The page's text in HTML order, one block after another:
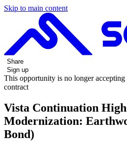
Skip to main content
Share
Sign up
This opportunity is no longer accepting
contract
Vista Continuation High
Modernization:
Bond)